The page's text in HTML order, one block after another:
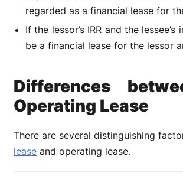
regarded as a financial lease for
If the lessor’s IRR and the
be a financial lease for the lessor
Differences
Operating Lease
There are several distinguishing
lease and operating lease.